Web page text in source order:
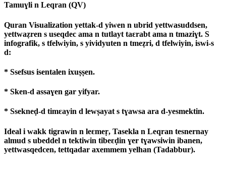
Tamuɣli n Leqran (QV)
Quran Visualization yettak-d yiwen n ubrid yettwasuddsen,
yettwaẓren s useqdec ama n tutlayt taɛrabt ama n tmaziɣt. S
infografik, s tfelwiyin, s yividyuten n tmeẓri, d tfelwiyin, iswi-s
d:
* Ssefsus isentalen ixuṣṣen.
* Sken-d assaɣen gar yifyar.
* Ssekneḍ-d timɛayin d lewṣayat s tɣawsa ara d-yesmektin.
Ideal i wakk tigrawin n leɛmeṛ, Tasekla n Leqran tesnernay
almud s ubeddel n tektiwin tibeɛḍin ɣer tɣawsiwin ibanen,
yettwasqedcen, tettqadar axemmem yelhan (Tadabbur).